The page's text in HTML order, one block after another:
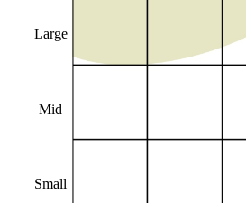
Large
Mid
Small